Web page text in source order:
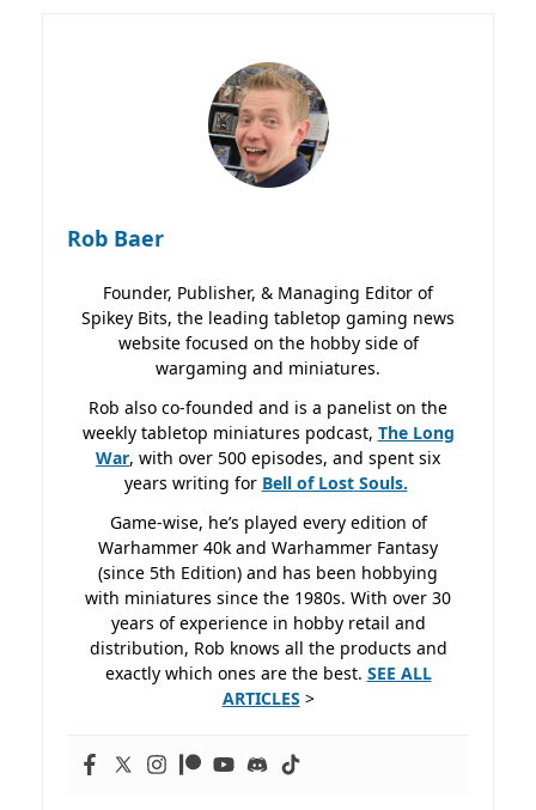
Rob Baer
Founder, Publisher, & Managing Editor of
Spikey Bits, the leading tabletop gaming news
website focused on the hobby side of
wargaming and miniatures.
Rob also co-founded and is a panelist on the
weekly tabletop miniatures podcast, The Long
War, with over 500 episodes, and spent six
years writing for Bell of Lost Souls.
Game-wise, he’s played every edition of
Warhammer 40k and Warhammer Fantasy
(since 5th Edition) and has been hobbying
with miniatures since the 1980s. With over 30
years of experience in hobby retail and
distribution, Rob knows all the products and
exactly which ones are the best. SEE ALL
ARTICLES >